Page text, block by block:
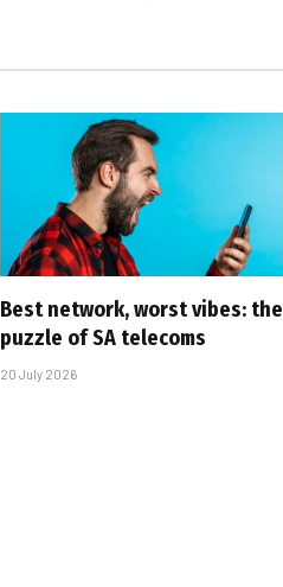
Best network, worst vibes: the
puzzle of SA telecoms
20 July 2026